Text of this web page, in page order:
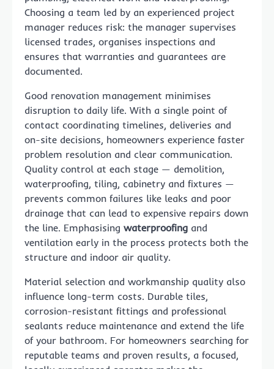
Choosing a team led by an experienced project
manager reduces risk: the manager supervises
licensed trades, organises inspections and
ensures that warranties and guarantees are
documented.
Good renovation management minimises
disruption to daily life. With a single point of
contact coordinating timelines, deliveries and
on-site decisions, homeowners experience faster
problem resolution and clear communication.
Quality control at each stage — demolition,
waterproofing, tiling, cabinetry and fixtures —
prevents common failures like leaks and poor
drainage that can lead to expensive repairs down
the line. Emphasising waterproofing and
ventilation early in the process protects both the
structure and indoor air quality.
Material selection and workmanship quality also
influence long-term costs. Durable tiles,
corrosion-resistant fittings and professional
sealants reduce maintenance and extend the life
of your bathroom. For homeowners searching for
reputable teams and proven results, a focused,